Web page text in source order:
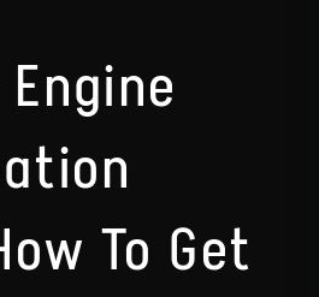
To Get